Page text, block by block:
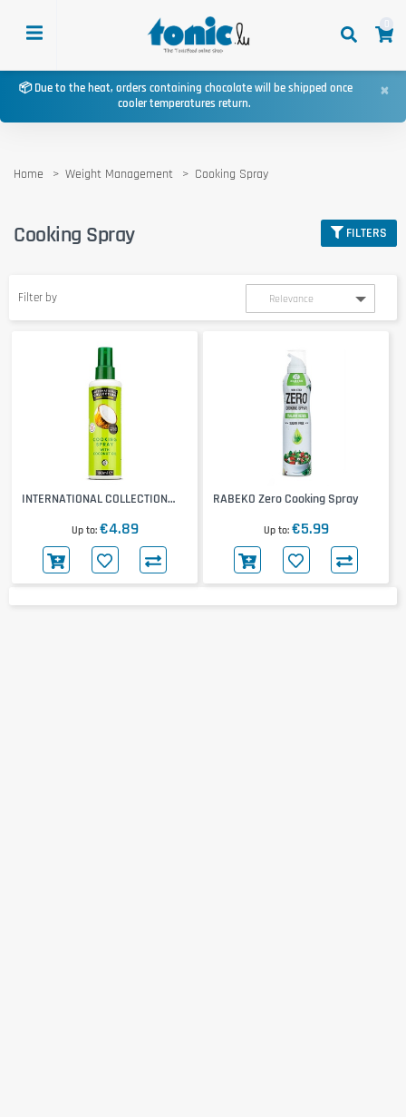
📦 Due to the heat, orders containing chocolate will be shipped once
cooler temperatures return.
×
Home Weight Management Cooking Spray
Cooking Spray FILTERS
Filter by
INTERNATIONAL COLLECTION
Up to €4.89
RABEKO Zero Cooking Spray
Up to €5.99